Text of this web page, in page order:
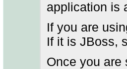
application is
If you are
If it is JBoss,
Once you are